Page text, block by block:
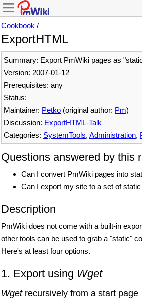
Cookbook /
ExportHTML
Summary: Export PmWiki pages as
Version: 2007-01-12
Prerequisites: any
Status:
Maintainer: Petko (original author: Pm)
Discussion: ExportHTML-Talk
Categories: SystemTools, Administration,
Questions answered by this
Can I convert PmWiki pages into
Can I export my site to a set of
Description
PmWiki does not come with a built-in
other tools can be used to grab a "static"
Here's at least four options.
1. Export using Wget
Wgetrecursively from a start page